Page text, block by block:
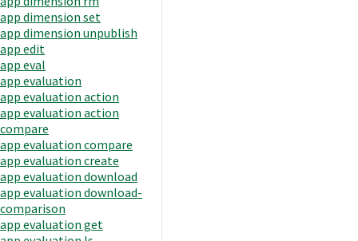
app dimension set
app dimension unpublish
app edit
app eval
app evaluation
app evaluation action
app evaluation action
compare
app evaluation compare
app evaluation create
app evaluation download
app evaluation download-
comparison
app evaluation get